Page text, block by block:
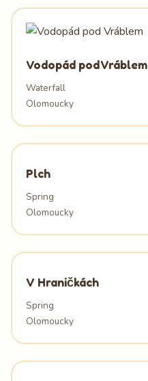
Vodopád pod Vráblem
Waterfall
Olomoucky
Plch
Spring
Olomoucky
V Hraničkách
Spring
Olomoucky